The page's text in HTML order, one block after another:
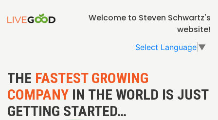
Welcome to Steven Schwartz's
website!
Select Language ▼
THE FASTEST GROWING
COMPANY IN THE WORLD IS JUST
GETTING STARTED…